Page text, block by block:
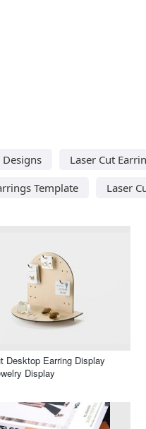
Designs Laser Cut
Template
Laser
Desktop Earring Display
Display